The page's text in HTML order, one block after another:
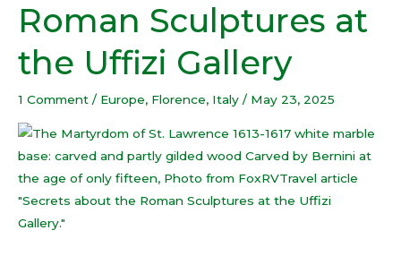
Roman Sculptures at
the Uffizi Gallery
1 Comment / Europe, Florence, Italy / May 23, 2025
the
Roman
Sculptures
the
Uffizi